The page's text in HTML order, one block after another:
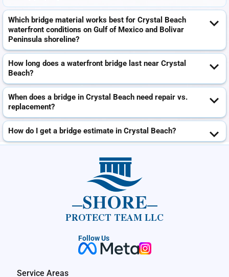
Which bridge material works best for Crystal Beach
waterfront conditions on Gulf of Mexico and Bolivar
Peninsula shoreline?
How long does a waterfront bridge last near Crystal
Beach?
When does a bridge in Crystal Beach need repair vs.
replacement?
How do I get a bridge estimate in Crystal Beach?
SHORE
PROTECT TEAM LLC
Follow Us
Service Areas